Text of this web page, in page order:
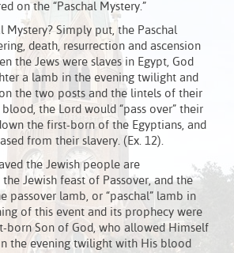
on the “Paschal Mystery.”
Mystery? Simply put, the Paschal
death, resurrection and ascension
the Jews were slaves in Egypt, God
a lamb in the evening twilight and
the two posts and the lintels of their
the Lord would “pass over” their
the first-born of the Egyptians, and
from their slavery. (Ex. 12).
the Jewish people are
Jewish feast of Passover, and the
passover lamb, or “paschal” lamb in
of this event and its prophecy were
born Son of God, who allowed Himself
the evening twilight with His blood